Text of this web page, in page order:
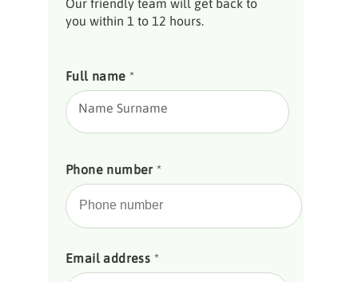
Our friendly team will get back to
you within 1 to 12 hours.
Full name *
Name Surname
Phone number *
Email address *